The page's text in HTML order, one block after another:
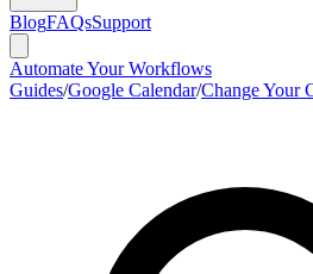
BlogFAQsSupport
Automate Your Workflows
Guides/Google Calendar/Change Your